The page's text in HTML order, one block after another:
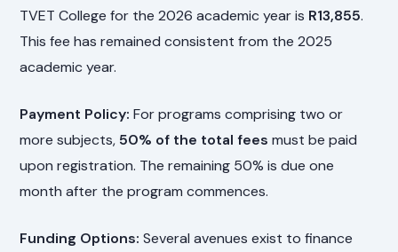
TVET College for the 2026 academic year is R13,855.
This fee has remained consistent from the 2025
academic year.
Payment Policy: For programs comprising two or
more subjects, 50% of the total fees must be paid
upon registration. The remaining 50% is due one
month after the program commences.
Funding Options: Several avenues exist to finance